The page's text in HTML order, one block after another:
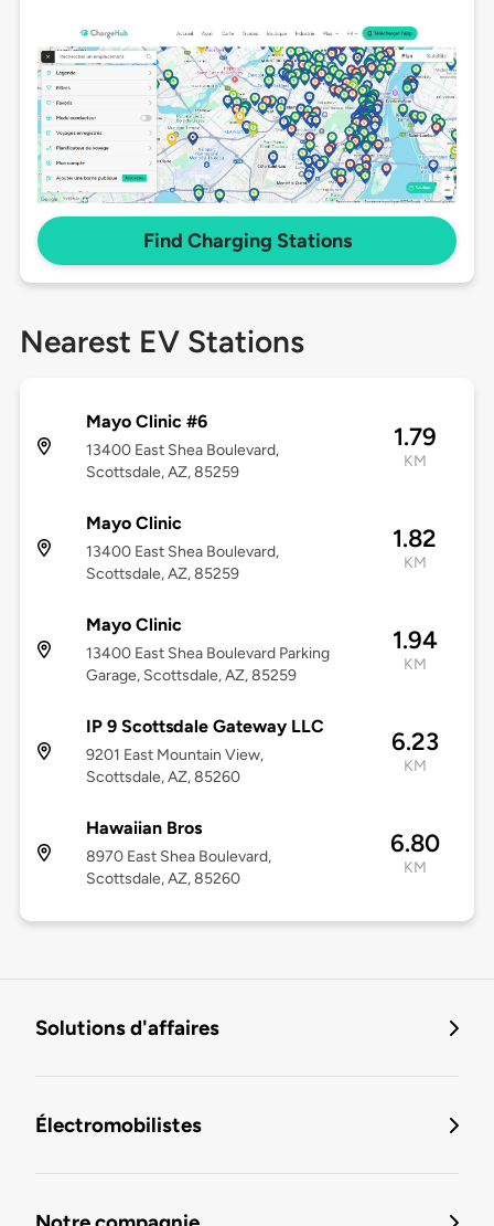
Find Charging Stations
Nearest EV Stations
Mayo Clinic #6
13400 East Shea Boulevard,
Scottsdale, AZ, 85259
1.79
KM
Mayo Clinic
13400 East Shea Boulevard,
Scottsdale, AZ, 85259
1.82
KM
Mayo Clinic
13400 East Shea Boulevard Parking
Garage, Scottsdale, AZ, 85259
1.94
KM
IP 9 Scottsdale Gateway LLC
9201 East Mountain View,
Scottsdale, AZ, 85260
6.23
KM
Hawaiian Bros
8970 East Shea Boulevard,
Scottsdale, AZ, 85260
6.80
KM
Solutions d'affaires
Électromobilistes